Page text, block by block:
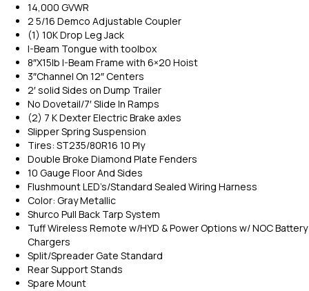
14,000 GVWR
2 5/16 Demco Adjustable Coupler
(1) 10K Drop Leg Jack
I-Beam Tongue with toolbox
8″X15lb I-Beam Frame with 6×20 Hoist
3″Channel On 12″ Centers
2′ solid Sides on Dump Trailer
No Dovetail/7′ Slide In Ramps
(2) 7 K Dexter Electric Brake axles
Slipper Spring Suspension
Tires: ST235/80R16 10 Ply
Double Broke Diamond Plate Fenders
10 Gauge Floor And Sides
Flushmount LED’s/Standard Sealed Wiring Harness
Color: Gray Metallic
Shurco Pull Back Tarp System
Tuff Wireless Remote w/HYD & Power Options w/ NOC Battery
Chargers
Split/Spreader Gate Standard
Rear Support Stands
Spare Mount